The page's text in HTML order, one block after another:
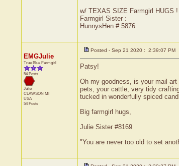
w/ TEXAS SIZE Farmgirl HUGS !
Farmgirl Sister :
HunnysHen # 5876
EMGJulie
True Blue Farmgirl
54 Posts
Julie
CLAWSON MI
USA
54 Posts
Posted - Sep 21 2020 : 2:39:07 PM
Patsy!
Oh my goodness, is your mail
pets, your cattle, very tidy
tucked in wonderfully spiced
Big farmgirl hugs,
Julie Sister #8169
"You are never too old to set